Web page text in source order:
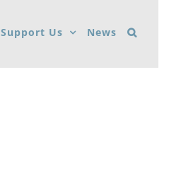
Support Us News